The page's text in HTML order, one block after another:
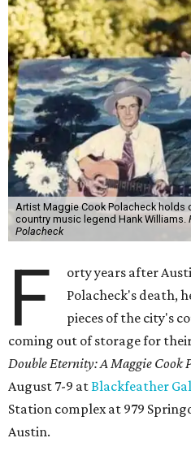
Artist Maggie Cook Polacheck
country music legend Hank Williams.
Polacheck
F
orty years after
Polacheck's death,
pieces of the city's
coming out of storage for
Double Eternity: A Maggie Cook
August 7-9 atBlackfeather
Station complex at 979
Austin.